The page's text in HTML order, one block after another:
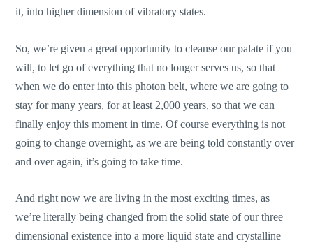
it, into higher dimension of vibratory states.
So, we’re given a great opportunity to cleanse our palate if you
will, to let go of everything that no longer serves us, so that
when we do enter into this photon belt, where we are going to
stay for many years, for at least 2,000 years, so that we can
finally enjoy this moment in time. Of course everything is not
going to change overnight, as we are being told constantly over
and over again, it’s going to take time.
And right now we are living in the most exciting times, as
we’re literally being changed from the solid state of our three
dimensional existence into a more liquid state and crystalline